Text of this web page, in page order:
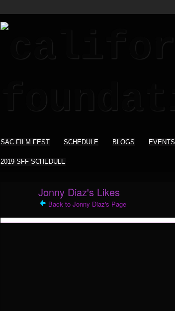
SAC FILM FEST SCHEDULE BLOGS EVENTS
2019 SFF SCHEDULE
Jonny Diaz's Likes
Back to Jonny Diaz's Page